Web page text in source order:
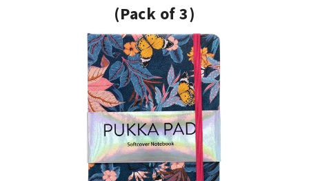
(Pack of 3)